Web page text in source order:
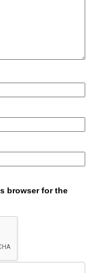
browser for the